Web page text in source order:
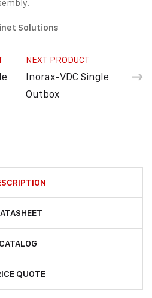
Solutions
NEXT PRODUCT
Inorax-VDC Single
Outbox
CATALOG
QUOTE